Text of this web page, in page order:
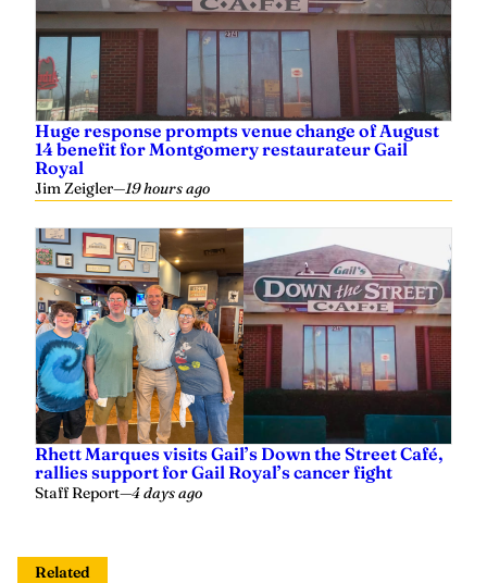
Huge response prompts venue change of August
14 benefit for Montgomery restaurateur Gail
Royal
Jim Zeigler—19 hours ago
Rhett Marques visits Gail’s Down the Street Café,
rallies support for Gail Royal’s cancer fight
Staff Report—4 days ago
Related